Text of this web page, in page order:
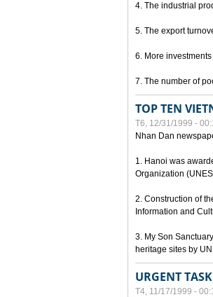
4. The industrial
5. The export
6. More
7. The number of
TOP TEN
T6, 12/31/1999 -
Nhan Dan
1. Hanoi was
Organization
2. Construction of
Information and
3. My Son
heritage sites by
URGENT
T4, 11/17/1999 -